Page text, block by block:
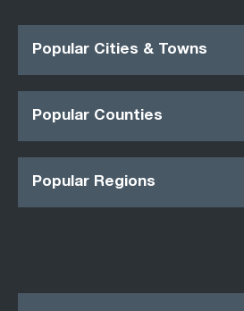
Popular Cities & Towns
Popular Counties
Popular Regions